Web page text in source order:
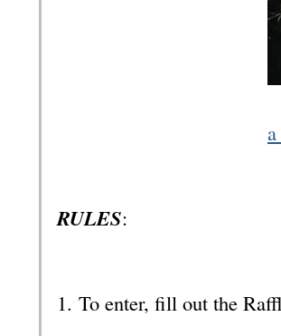
RULES:
1. To enter, fill out the